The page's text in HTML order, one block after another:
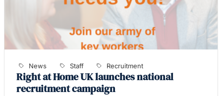
News Staff Recruitment
Right at Home UK launches national
recruitment campaign